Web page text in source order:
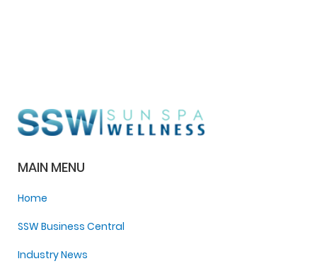
MAIN MENU
Home
SSW Business Central
Industry News